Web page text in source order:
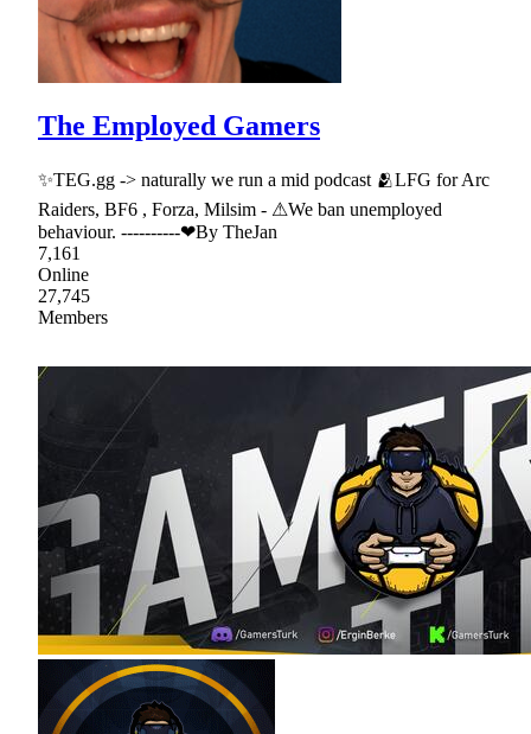
The Employed Gamers
✨TEG.gg -> naturally we run a mid podcast 🫂LFG for Arc
Raiders, BF6 , Forza, Milsim - ⚠We ban unemployed
behaviour. ----------❤By TheJan
7,161
Online
27,745
Members